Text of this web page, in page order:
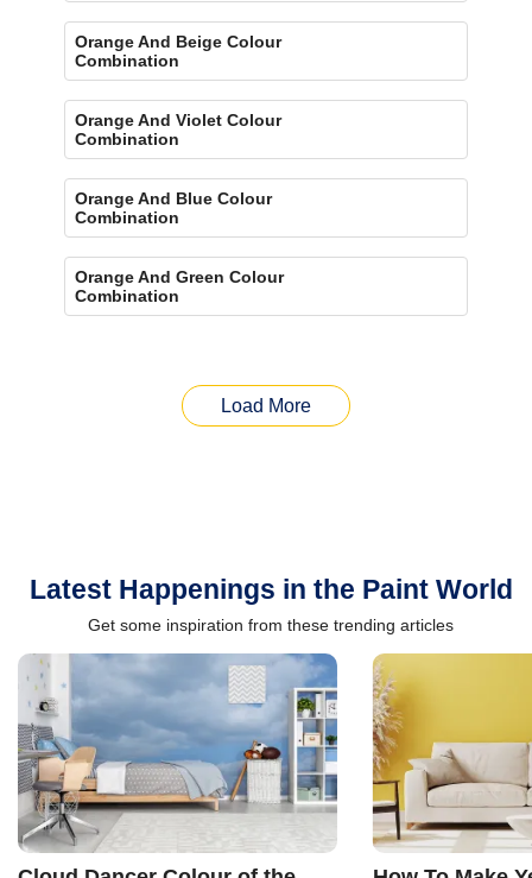
Orange And Beige Colour
Combination
Orange And Violet Colour
Combination
Orange And Blue Colour
Combination
Orange And Green Colour
Combination
Load More
Latest Happenings in the Paint World
Get some inspiration from these trending articles